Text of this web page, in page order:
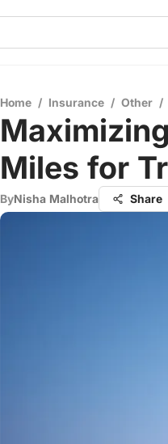
Home / Insurance / Other /
Miles for
ByNisha Malhotra Share